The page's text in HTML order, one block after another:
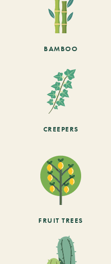
BAMBOO
CREEPERS
FRUIT TREES